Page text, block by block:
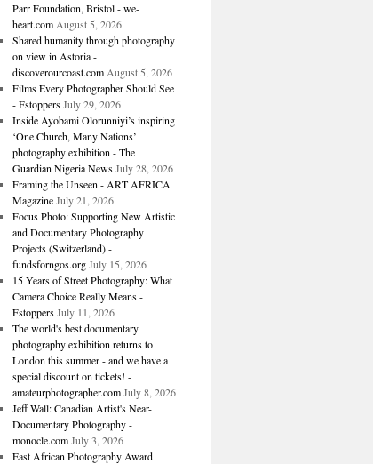
Parr Foundation, Bristol - we-
heart.com August 5, 2026
Shared humanity through photography
on view in Astoria -
discoverourcoast.com August 5, 2026
Films Every Photographer Should See
- Fstoppers July 29, 2026
Inside Ayobami Olorunniyi’s inspiring
‘One Church, Many Nations’
photography exhibition - The
Guardian Nigeria News July 28, 2026
Framing the Unseen - ART AFRICA
Magazine July 21, 2026
Focus Photo: Supporting New Artistic
and Documentary Photography
Projects (Switzerland) -
fundsforngos.org July 15, 2026
15 Years of Street Photography: What
Camera Choice Really Means -
Fstoppers July 11, 2026
The world's best documentary
photography exhibition returns to
London this summer - and we have a
special discount on tickets! -
amateurphotographer.com July 8, 2026
Jeff Wall: Canadian Artist's Near-
Documentary Photography -
monocle.com July 3, 2026
East African Photography Award